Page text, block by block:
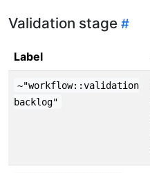
Validation stage
Label
~"workflow::validation
backlog"